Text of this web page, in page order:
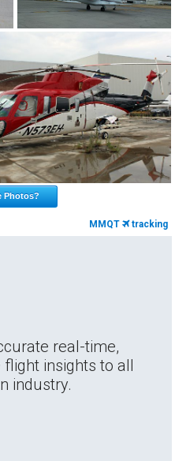
Photos?
MMQT tracking
real-time,
insights to all
industry.